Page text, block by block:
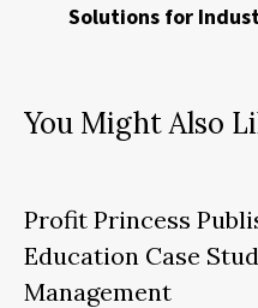
Solutions for
You Might Also
Profit Princess
Education Case
Management